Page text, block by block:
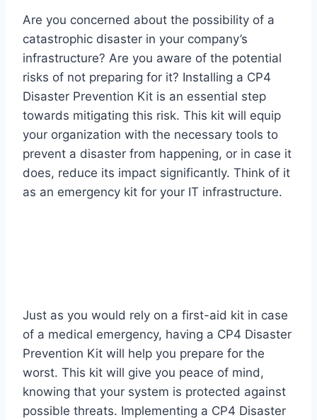
Are you concerned about the possibility of a
catastrophic disaster in your company’s
infrastructure? Are you aware of the potential
risks of not preparing for it? Installing a CP4
Disaster Prevention Kit is an essential step
towards mitigating this risk. This kit will equip
your organization with the necessary tools to
prevent a disaster from happening, or in case it
does, reduce its impact significantly. Think of it
as an emergency kit for your IT infrastructure.
Just as you would rely on a first-aid kit in case
of a medical emergency, having a CP4 Disaster
Prevention Kit will help you prepare for the
worst. This kit will give you peace of mind,
knowing that your system is protected against
possible threats. Implementing a CP4 Disaster